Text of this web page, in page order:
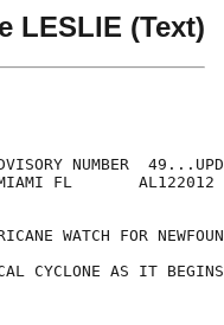
LESLIE (Text)
NUMBER
MIAMI FL       AL122012
WATCH FOR
CYCLONE AS IT BEGINS